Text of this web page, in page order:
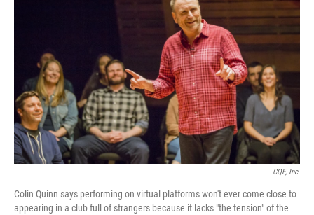
CQE, Inc.
Colin Quinn says performing on virtual platforms won't ever come close to
appearing in a club full of strangers because it lacks "the tension" of the